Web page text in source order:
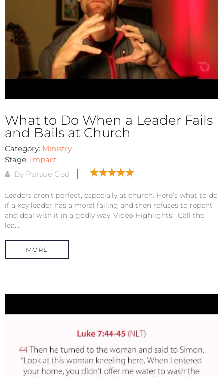
What to Do When a Leader Fails
and Bails at Church
Category: Ministry
Stage: Impact
By Pursue God
Leaders aren’t perfect, especially at church. Here’s what to do
if a key leader has a moral failing and then refuses to repent
and deal with it in a godly way. Video Highlights: Call the
lea...
MORE